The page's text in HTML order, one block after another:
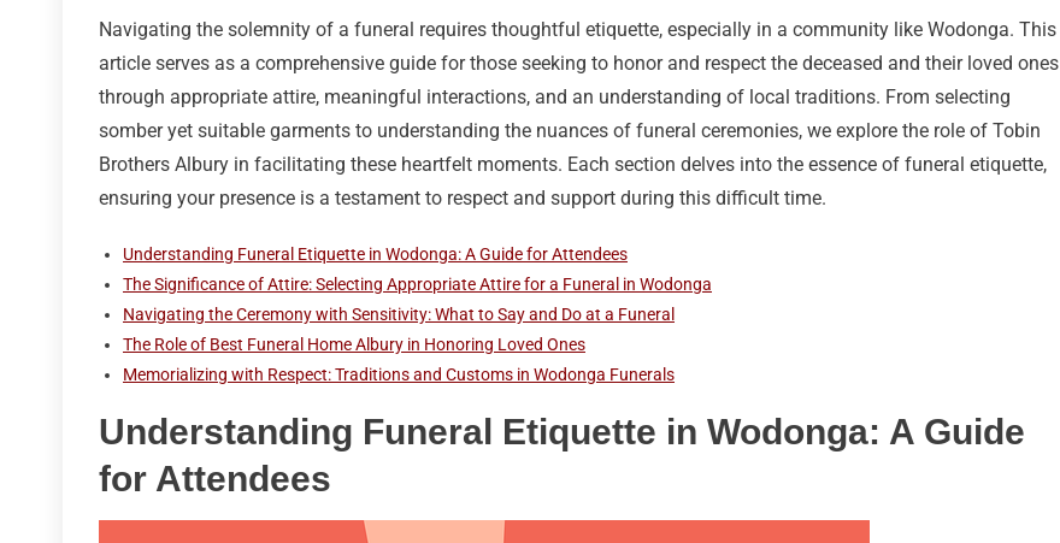
Navigating the solemnity of a funeral requires thoughtful etiquette, especially in a community like Wodonga. This
article serves as a comprehensive guide for those seeking to honor and respect the deceased and their loved ones
through appropriate attire, meaningful interactions, and an understanding of local traditions. From selecting
somber yet suitable garments to understanding the nuances of funeral ceremonies, we explore the role of Tobin
Brothers Albury in facilitating these heartfelt moments. Each section delves into the essence of funeral etiquette,
ensuring your presence is a testament to respect and support during this difficult time.
Understanding Funeral Etiquette in Wodonga: A Guide for Attendees
The Significance of Attire: Selecting Appropriate Attire for a Funeral in Wodonga
Navigating the Ceremony with Sensitivity: What to Say and Do at a Funeral
The Role of Best Funeral Home Albury in Honoring Loved Ones
Memorializing with Respect: Traditions and Customs in Wodonga Funerals
Understanding Funeral Etiquette in Wodonga: A Guide
for Attendees